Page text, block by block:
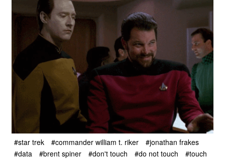
#star trek #commander william t. riker
#jonathan frakes
#data
#brent spiner #don't touch #do not touch #touch